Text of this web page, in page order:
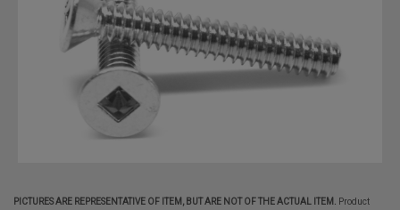
PICTURES ARE REPRESENTATIVE OF ITEM, BUT ARE NOT OF THE ACTUAL ITEM.
Product